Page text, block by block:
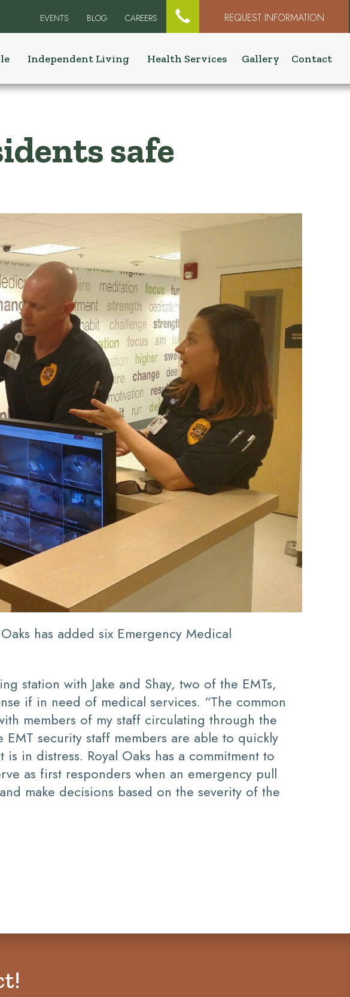
EVENTS BLOG CAREERS  REQUEST INFORMATION
Independent Living Health Services Gallery Contact
safe
has added six Emergency Medical
station with Jake and Shay, two of the EMTs,
if in need of medical services. “The common
members of my staff circulating through the
security staff members are able to quickly
in distress. Royal Oaks has a commitment to
as first responders when an emergency pull
make decisions based on the severity of the